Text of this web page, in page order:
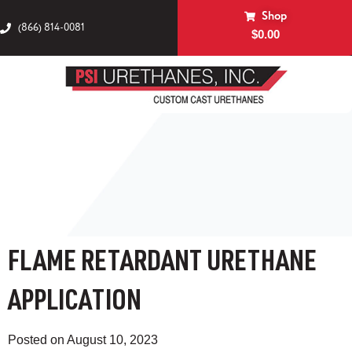
(866) 814-0081
Shop
$0.00
FLAME RETARDANT URETHANE
APPLICATION
Posted on August 10, 2023